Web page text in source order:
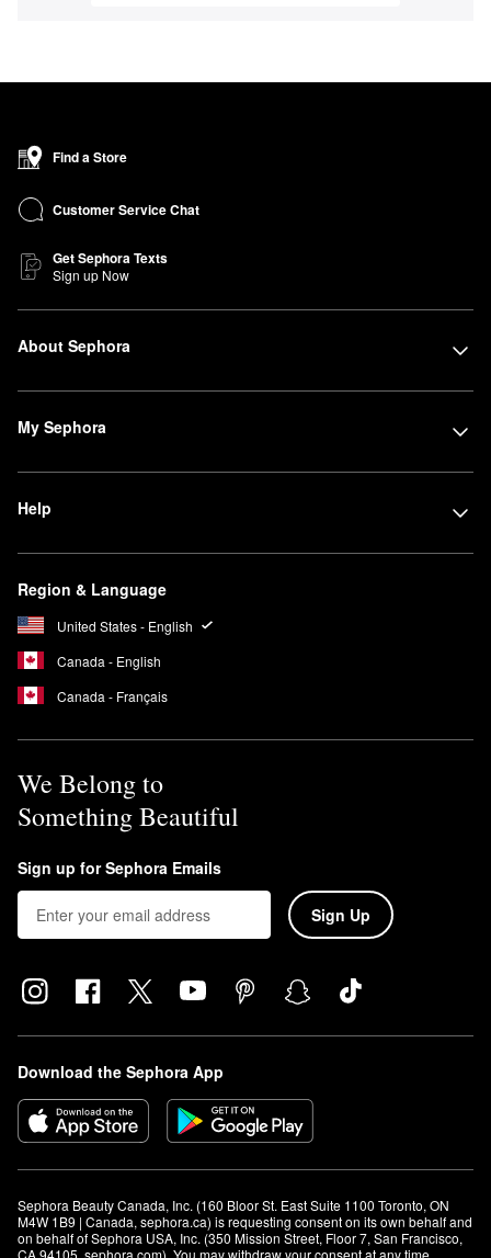
Find a Store
Customer Service Chat
Get Sephora Texts
Sign up Now
About Sephora
My Sephora
Help
Region & Language
United States - English
Canada - English
Canada - Français
We Belong to
Something Beautiful
Sign up for Sephora Emails
Sign Up
Download the Sephora App
Sephora Beauty Canada, Inc. (160 Bloor St. East Suite 1100 Toronto, ON
M4W 1B9 | Canada, sephora.ca) is requesting consent on its own behalf and
on behalf of Sephora USA, Inc. (350 Mission Street, Floor 7, San Francisco,
CA 94105, sephora.com). You may withdraw your consent at any time.